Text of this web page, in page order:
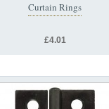
Curtain Rings
£4.01